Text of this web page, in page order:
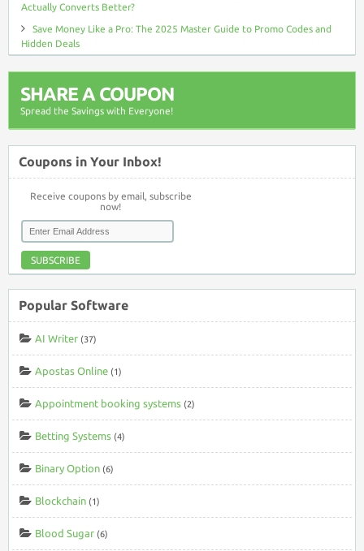
Actually Converts Better?
Save Money Like a Pro: The 2025 Master Guide to Promo Codes and
Hidden Deals
SHARE A COUPON
Spread the Savings with Everyone!
Coupons in Your Inbox!
Receive coupons by email, subscribe
now!
SUBSCRIBE
Popular Software
AI Writer (37)
Apostas Online (1)
Appointment booking systems (2)
Betting Systems (4)
Binary Option (6)
Blockchain (1)
Blood Sugar (6)